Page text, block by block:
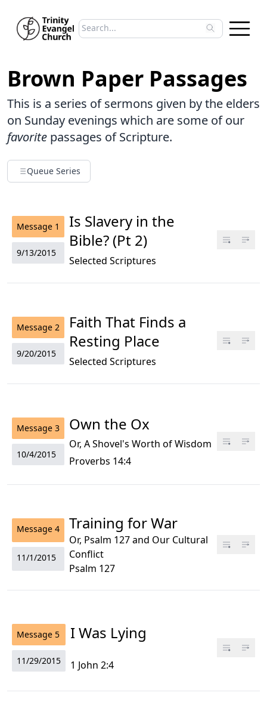
Search sermons
Type to search sermons. Use arrow
Brown Paper Passages
This is a series of sermons given by the elders
on Sunday evenings which are some of our
favorite passages of Scripture.
Queue Series
Message 1
9/13/2015
Is Slavery in the
Bible? (Pt 2)
Selected Scriptures
Message 2
9/20/2015
Faith That Finds a
Resting Place
Selected Scriptures
Message 3
10/4/2015
Own the Ox
Or, A Shovel's Worth of Wisdom
Proverbs 14:4
Message 4
11/1/2015
Training for War
Or, Psalm 127 and Our Cultural
Conflict
Psalm 127
Message 5
11/29/2015
I Was Lying
1 John 2:4